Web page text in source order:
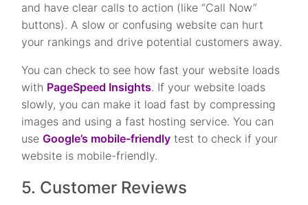
and have clear calls to action (like “Call Now”
buttons). A slow or confusing website can hurt
your rankings and drive potential customers away.
You can check to see how fast your website loads
with PageSpeed Insights. If your website loads
slowly, you can make it load fast by compressing
images and using a fast hosting service. You can
useGoogle’s mobile-friendly test to check if your
website is mobile-friendly.
5. Customer Reviews